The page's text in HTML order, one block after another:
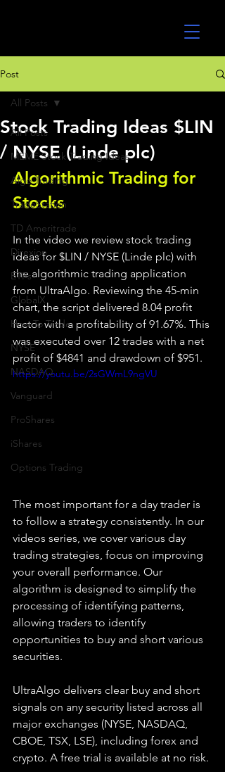
Post
All Posts
MEME Stock Trading Ideas
Algo Trading
TradeStation
TD Ameritrade
Direxion
ETFs
GlobalX
How To Trade
NYSE
NASDAQ
Vanguard
ProShares
iShares
Options Trading
All Posts
Stock Trading Ideas $LIN
/ NYSE (Linde plc)
Algorithmic Trading for
Stocks
In the video we review stock trading
ideas for $LIN / NYSE (Linde plc) with
the algorithmic trading application
from UltraAlgo. Reviewing the 45-min
chart, the script delivered 8.04 profit
factor with a profitability of 91.67%. This
was executed over 12 trades with a net
profit of $4841 and drawdown of $951.
https://youtu.be/2sGWmL9ngVU
The most important for a day trader is
to follow a strategy consistently. In our
videos series, we cover various day
trading strategies, focus on improving
your overall performance. Our
algorithm is designed to simplify the
processing of identifying patterns,
allowing traders to identify
opportunities to buy and short various
securities.
UltraAlgo delivers clear buy and short
signals on any security listed across all
major exchanges (NYSE, NASDAQ,
CBOE, TSX, LSE), including forex and
crypto. A free trial is available at no risk.